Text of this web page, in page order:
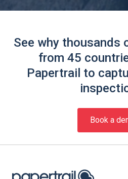
See why thousands
from 45
Papertrail to
Book a